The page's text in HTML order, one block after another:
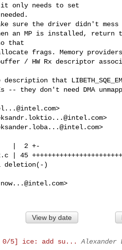
it only needs to set
needed.
sure the driver didn't mess
an MP is installed, return
that
frags. Memory providers
/ HW Rx descriptor
that
-- they don't need DMA
>
>
>
|  2 +-
deletion(-)
>
View by date
0/5] ice: add su...
Alexander